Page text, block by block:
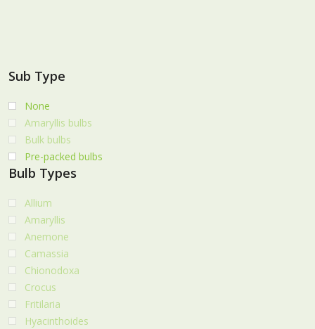
Sub Type
None
Amaryllis bulbs
Bulk bulbs
Pre-packed bulbs
Bulb Types
Allium
Amaryllis
Anemone
Camassia
Chionodoxa
Crocus
Fritilaria
Hyacinthoides